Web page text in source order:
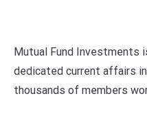
Mutual Fund Investments
dedicated current affairs
thousands of members